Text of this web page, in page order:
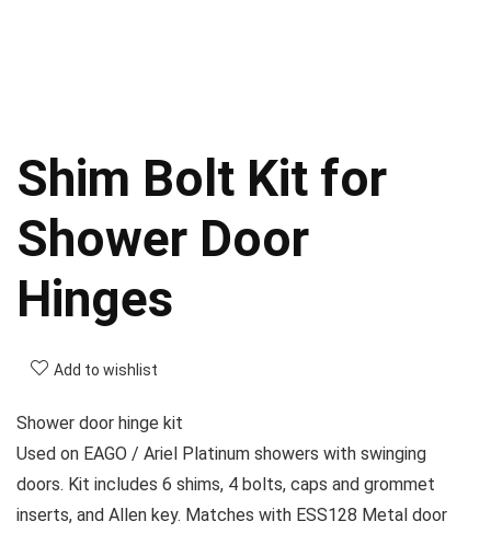
Shim Bolt Kit for
Shower Door
Hinges
Add to wishlist
Shower door hinge kit
Used on EAGO / Ariel Platinum showers with swinging
doors. Kit includes 6 shims, 4 bolts, caps and grommet
inserts, and Allen key. Matches with ESS128 Metal door